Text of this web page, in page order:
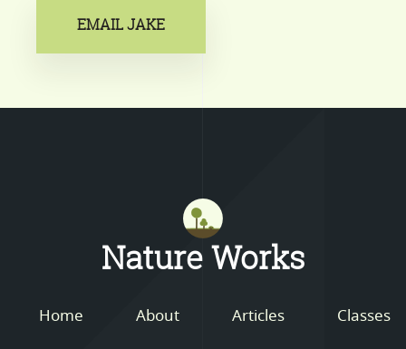
EMAIL JAKE
Nature Works
Home About Articles Classes